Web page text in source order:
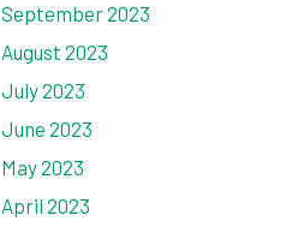
September 2023
August 2023
July 2023
June 2023
May 2023
April 2023